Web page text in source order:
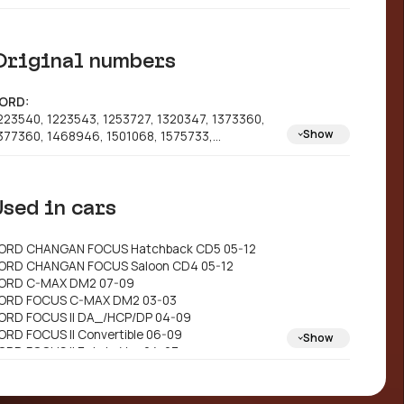
numbers
1223543, 1253727, 1320347, 1373360,
1468946, 1501068, 1575733,
6M512A315AB, 1364216, 1501061,
3M512A315AD, 3M512A315CA,
Show
in cars
CHANGAN FOCUS Hatchback CD5 05-12
CHANGAN FOCUS Saloon CD4 05-12
C-MAX DM2 07-09
FOCUS C-MAX DM2 03-03
FOCUS II DA_/HCP/DP 04-09
FOCUS II Convertible 06-09
FOCUS II Estate Van 04-07
Show